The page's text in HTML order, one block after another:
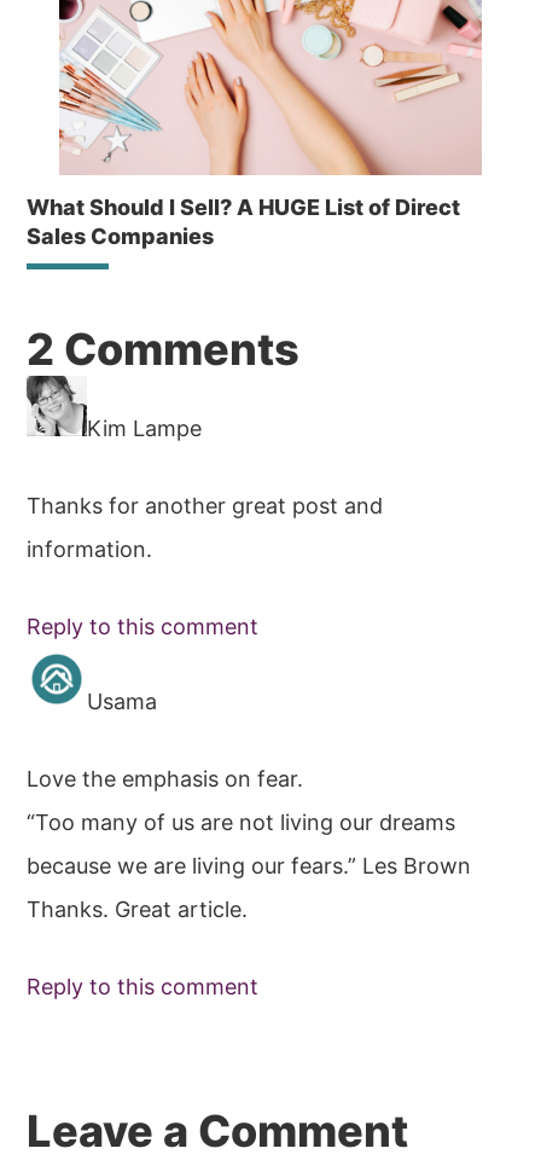
What Should I Sell? A HUGE List of Direct
Sales Companies
Reader
Interactions
2 Comments
Kim Lampe
Thanks for another great post and
information.
Reply to this comment
Usama
Love the emphasis on fear.
“Too many of us are not living our dreams
because we are living our fears.” Les Brown
Thanks. Great article.
Reply to this comment
Leave a Comment